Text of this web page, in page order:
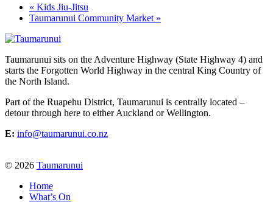
« Kids Jiu-Jitsu
Taumarunui Community Market »
Taumarunui sits on the Adventure Highway (State Highway 4) and
starts the Forgotten World Highway in the central King Country of
the North Island.
Part of the Ruapehu District, Taumarunui is centrally located –
detour through here to either Auckland or Wellington.
E: info@taumarunui.co.nz
© 2026 Taumarunui
Home
What’s On